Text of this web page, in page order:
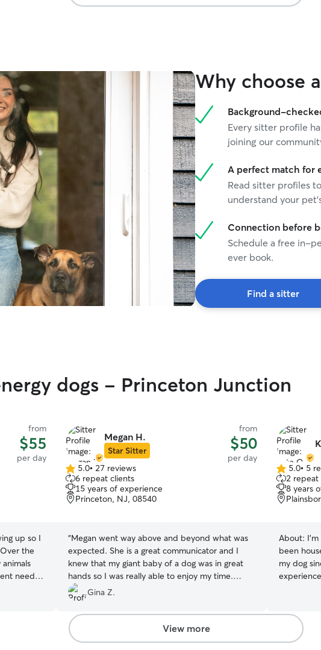
comfortable in their own space.
Why choose
Background-
Every sitter profile
joining our
A perfect match for
Read sitter profiles
understand your
Connection before
Schedule a free in-
ever book.
Find a sitter
dogs - Princeton Junction
from
$55
per day
up so I
the
needs.
Megan H.
Star Sitter
from
$50
per day
5.0
out
of
5
5.0• 27 reviews
6 repeat clients
15 years of experience
Princeton, NJ, 08540
“Megan went way above and beyond what was
expected. She is a great communicator and I
knew that my giant baby of a dog was in great
hands so I was really able to enjoy my time.
Megan was very pleasant and easy to deal with, I
Gina Z.
5.0
out
of
5
5.0• 5
2 repeat
8 years
About: I'm
been
my dog
been to
the skills
I've dog
View more